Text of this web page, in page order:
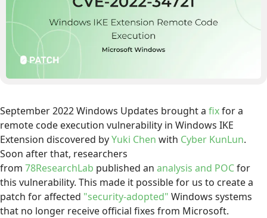
September 2022 Windows Updates brought a fixfor a
remote code execution vulnerability in Windows IKE
Extension discovered byYuki Chen with Cyber KunLun.
Soon after that, researchers
from 78ResearchLab published an analysis and POCfor
this vulnerability. This made it possible for us to create a
patch for affected "security-adopted" Windows systems
that no longer receive official fixes from Microsoft.